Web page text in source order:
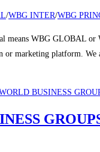
/WBG INTER/WBG
means WBG GLOBAL
or marketing platform.